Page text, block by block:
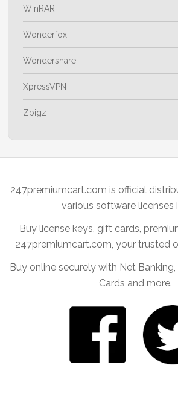
WinRAR
Wonderfox
Wondershare
XpressVPN
Zbigz
247premiumcart.com is official
various software licenses
Buy license keys, gift cards,
247premiumcart.com, your trusted
Buy online securely with Net
Cards and more.